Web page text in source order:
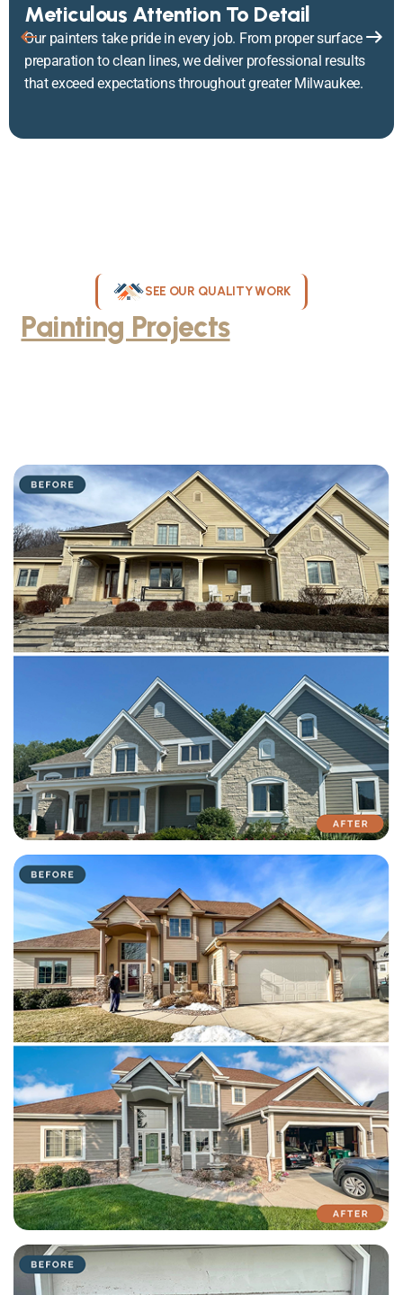
Meticulous Attention To Detail
Our painters take pride in every job. From proper surface
preparation to clean lines, we deliver professional results
that exceed expectations throughout greater Milwaukee.
SEE OUR QUALITY WORK
Painting ProjectsThroughout